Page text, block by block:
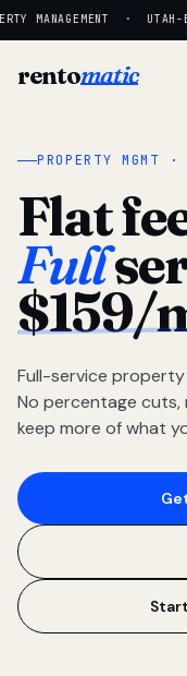
MANAGEMENT · UTAH-
rentomatic
PROPERTY MGMT
Flat
Full
$159/
Full-service
No percentage cuts,
keep more of what